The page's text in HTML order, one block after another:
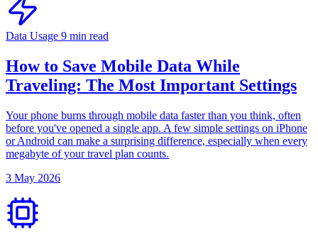
Data Usage 9 min read
How to Save Mobile Data While
Traveling: The Most Important Settings
Your phone burns through mobile data faster than you think, often
before you've opened a single app. A few simple settings on iPhone
or Android can make a surprising difference, especially when every
megabyte of your travel plan counts.
3 May 2026